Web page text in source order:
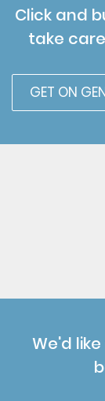
Click and
take
GET ON
We'd